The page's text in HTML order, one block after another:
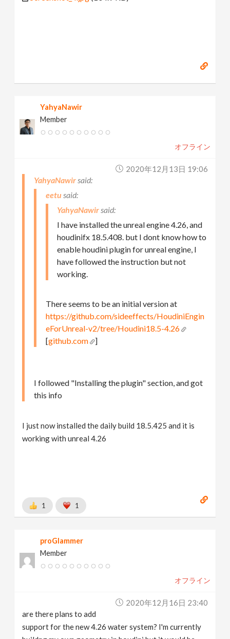
YahyaNawir
Member
オフライン
2020年12月13日 19:06
YahyaNawir
eetu
YahyaNawir
I have installed the unreal engine 4.26, and
houdinifx 18.5.408. but I dont know how to
enable houdini plugin for unreal engine, I
have followed the instruction but not
working.
There seems to be an initial version at
https://github.com/sideeffects/HoudiniEngin
eForUnreal-v2/tree/Houdini18.5-4.26
[github.com ]
I followed "Installing the plugin" section, and got
this info
I just now installed the daily build 18.5.425 and it is
working with unreal 4.26
1 1
proGlammer
Member
オフライン
2020年12月16日 23:40
are there plans to add
support for the new 4.26 water system? I'm currently